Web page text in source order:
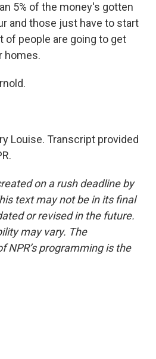
5% of the money's gotten
and those just have to start
of people are going to get
homes.
Louise. Transcript provided
on a rush deadline by
text may not be in its final
or revised in the future.
may vary. The
NPR’s programming is the